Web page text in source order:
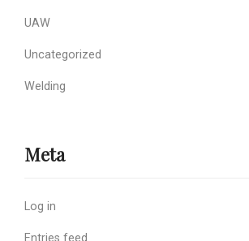
UAW
Uncategorized
Welding
Meta
Log in